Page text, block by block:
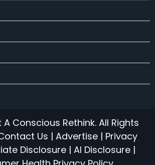
Conscious Rethink. All Rights
Us | Advertise| Privacy
Disclosure| AI Disclosure|